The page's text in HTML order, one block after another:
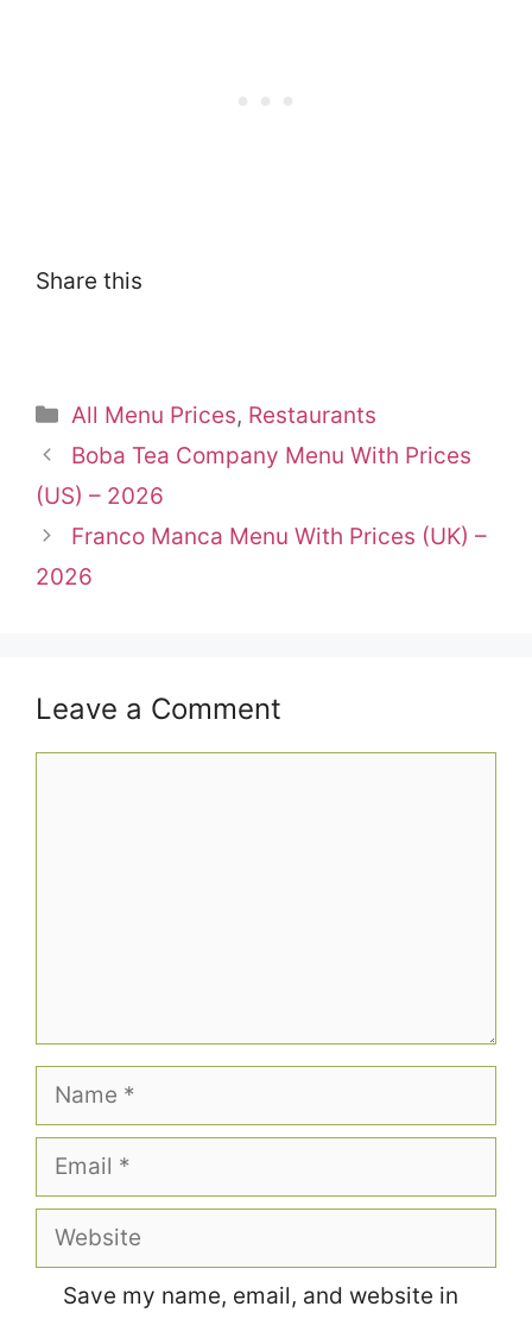
Share this
Categories
All Menu Prices, Restaurants
Boba Tea Company Menu With Prices
(US) – 2026
Franco Manca Menu With Prices (UK) –
2026
Leave a Comment
Name
Email
Website
Save my name, email, and website in